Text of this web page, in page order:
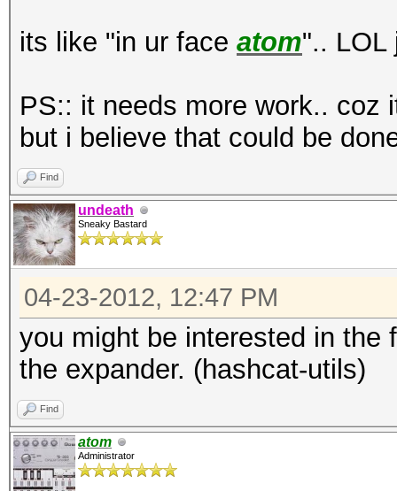
y5I4o5M9
8G1t6M9c
t8I3t5U9
9o8M3o2I
4o5I9o8I
y6I4o8G3
o8U3t8M9
y2I9y5G9
5M9o8U3o
its like "in ur face atom".. LOL
PS:: it needs more work.. coz
but i believe that could be
Find
undeath
Sneaky Bastard
04-23-2012, 12:47 PM
you might be interested in the
the expander. (hashcat-utils)
Find
atom
Administrator